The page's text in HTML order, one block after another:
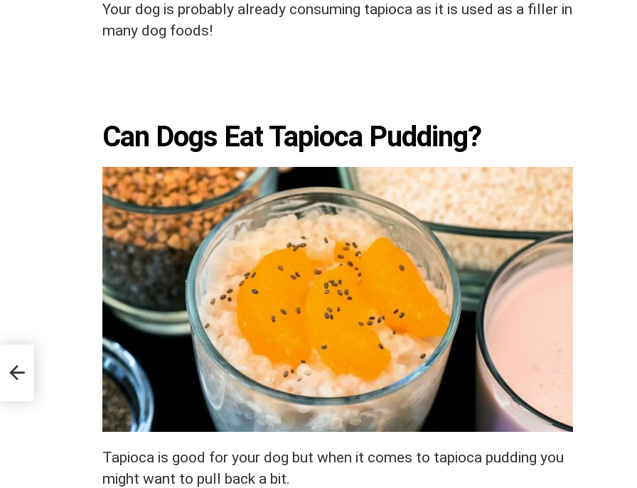
Your dog is probably already consuming tapioca as it is used as a filler in
many dog foods!
Can Dogs Eat Tapioca Pudding?
Tapioca is good for your dog but when it comes to tapioca pudding you
might want to pull back a bit.